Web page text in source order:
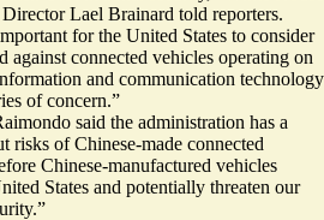
Lael Brainard told reporters.
for the United States to consider
against connected vehicles operating on
and communication technology
of concern.”
said the administration has a
risks of Chinese-made connected
Chinese-manufactured vehicles
States and potentially threaten our